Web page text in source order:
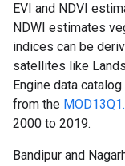
EVI and NDVI
NDWI estimates
indices can be
satellites like
Engine data
from the
2000 to 2019.
Bandipur and